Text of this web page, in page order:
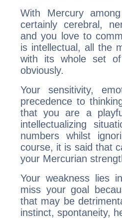
With Mercury
certainly cerebral,
and you love to
is intellectual, all the
with its whole set
obviously.
Your sensitivity,
precedence to
that you are a
intellectualizing
numbers whilst
course, it is said that
your Mercurian
Your weakness lies
miss your goal
that may be
instinct, spontaneity,